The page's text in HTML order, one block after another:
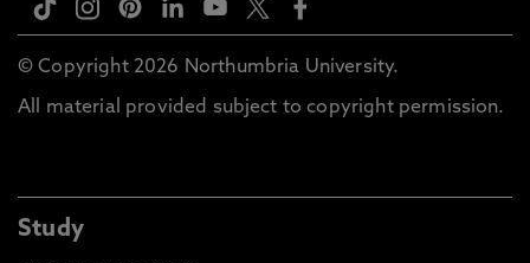
© Copyright 2026 Northumbria University.
All material provided subject to copyright permission.
Study